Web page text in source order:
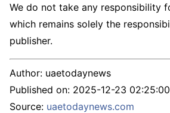
We do not take any responsibility
which remains solely the
publisher.
Author: uaetodaynews
Published on: 2025-12-23 02:25:00
Source: uaetodaynews.com